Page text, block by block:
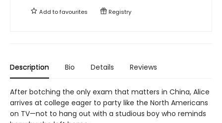
Add tofavourites Registry
Description Bio Details Reviews
After botching the only exam that matters in China, Alice
arrives at college eager to party like the North Americans
on TV—not to hang out with a studious boy who reminds